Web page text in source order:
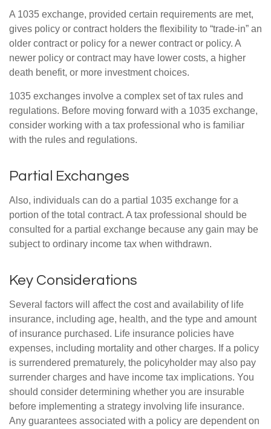
A 1035 exchange, provided certain requirements are met,
gives policy or contract holders the flexibility to “trade-in” an
older contract or policy for a newer contract or policy. A
newer policy or contract may have lower costs, a higher
death benefit, or more investment choices.
1035 exchanges involve a complex set of tax rules and
regulations. Before moving forward with a 1035 exchange,
consider working with a tax professional who is familiar
with the rules and regulations.
Partial Exchanges
Also, individuals can do a partial 1035 exchange for a
portion of the total contract. A tax professional should be
consulted for a partial exchange because any gain may be
subject to ordinary income tax when withdrawn.
Key Considerations
Several factors will affect the cost and availability of life
insurance, including age, health, and the type and amount
of insurance purchased. Life insurance policies have
expenses, including mortality and other charges. If a policy
is surrendered prematurely, the policyholder may also pay
surrender charges and have income tax implications. You
should consider determining whether you are insurable
before implementing a strategy involving life insurance.
Any guarantees associated with a policy are dependent on